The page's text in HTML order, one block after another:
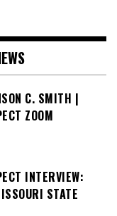
C. SMITH |
ZOOM
INTERVIEW:
STATE